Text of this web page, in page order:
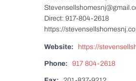
Direct: 917-804-2618
https://
Website: https://
Phone: 917 804-2618